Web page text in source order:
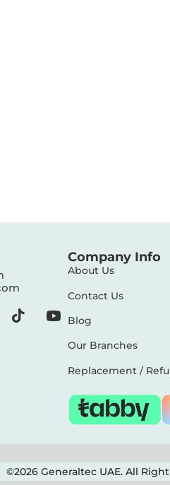
Company Info
About Us
Contact Us
Blog
Our Branches
Replacement /
©2026 Generaltec UAE. All